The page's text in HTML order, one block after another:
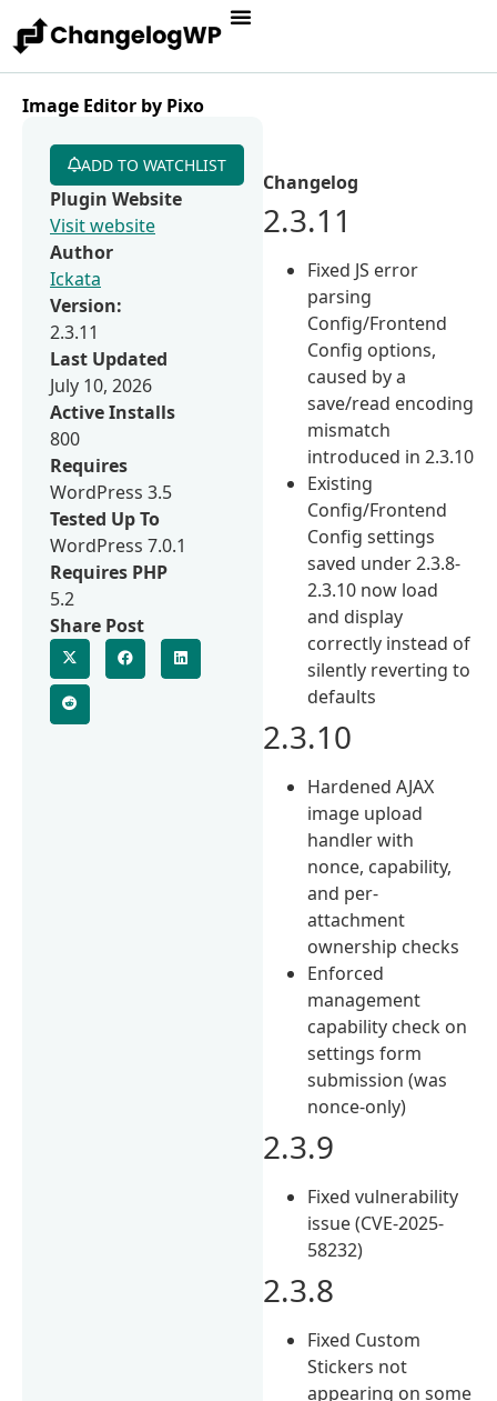
Image Editor by Pixo
Changelog
2.3.11
Fixed JS error
parsing
Config/Frontend
Config options,
caused by a
save/read encoding
mismatch
introduced in 2.3.10
Existing
Config/Frontend
Config settings
saved under 2.3.8-
2.3.10 now load
and display
correctly instead of
silently reverting to
defaults
2.3.10
Hardened AJAX
image upload
handler with
nonce, capability,
and per-
attachment
ownership checks
Enforced
management
capability check on
settings form
submission (was
nonce-only)
2.3.9
Fixed vulnerability
issue (CVE-2025-
58232)
2.3.8
Fixed Custom
Stickers not
appearing on some
ADD TO WATCHLIST
Plugin Website
Visit website
Author
Ickata
Version:
2.3.11
Last Updated
July 10, 2026
Active Installs
800
Requires
WordPress 3.5
Tested Up To
WordPress 7.0.1
Requires PHP
5.2
Share Post